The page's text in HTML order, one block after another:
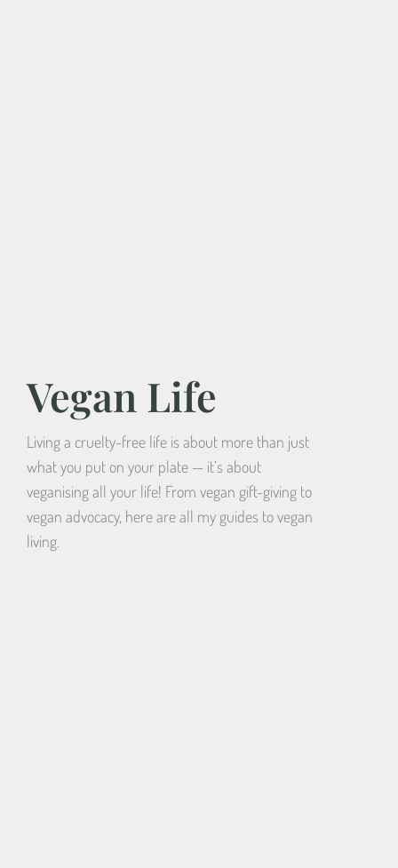
Vegan Life
Living a cruelty-free life is about more than just
what you put on your plate — it’s about
veganising all your life! From vegan gift-giving to
vegan advocacy, here are all my guides to vegan
living.